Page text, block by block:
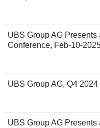
UBS Group AG
Conference, Feb-10-
UBS Group AG, Q4
UBS Group AG